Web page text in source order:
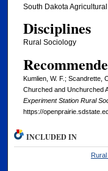
South Dakota
Disciplines
Rural Sociology
Kumlien, W. F.; Scandrette,
Churched and Unchurched
Experiment Station Rural
https://
INCLUDED IN